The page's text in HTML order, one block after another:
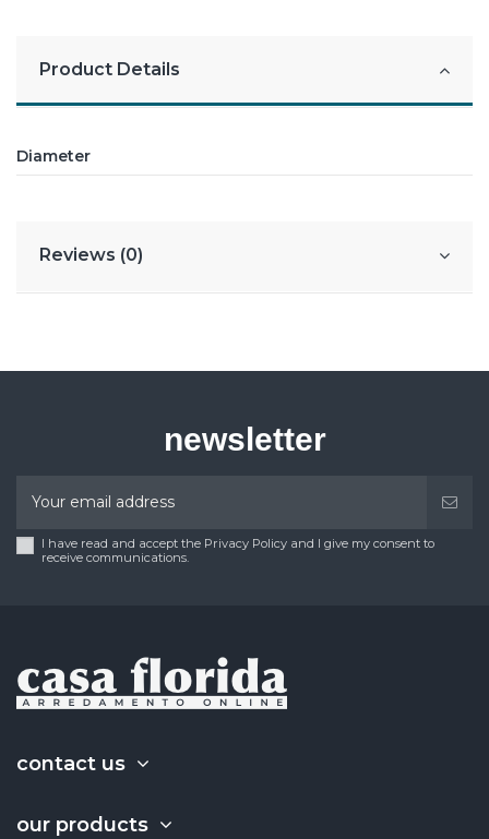
Product Details
Diameter
Reviews (0)
newsletter
I have read and accept the Privacy Policy and I give my consent to
receive communications.
contact us
our products